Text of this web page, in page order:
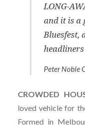
LONG-
and it is a
Bluesfest,
Peter Noble
CROWDED
loved vehicle for
Formed in